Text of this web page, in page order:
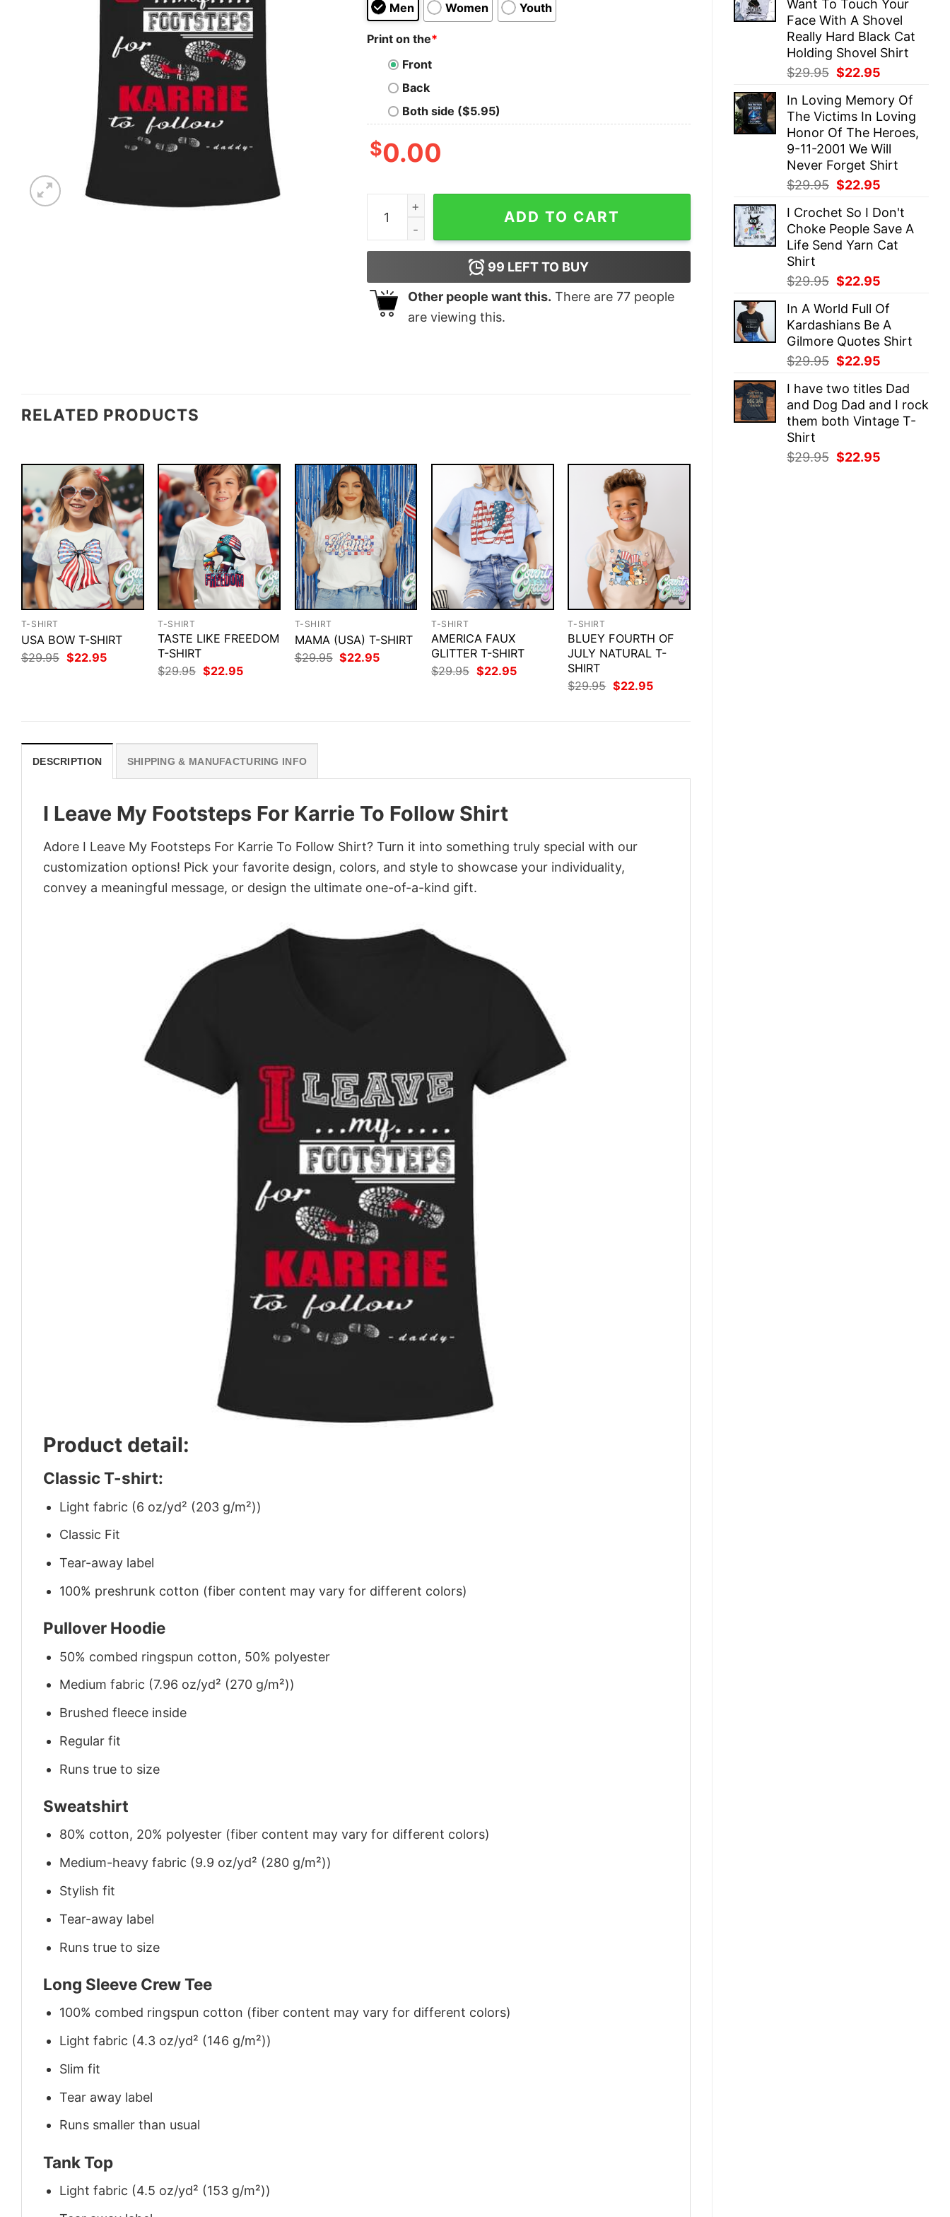
$29.95. $22.95.
Want To Touch Your
Face With A Shovel
Really Hard Black Cat
Holding Shovel Shirt
$29.95 Original
was:
$29.95.
$22.95
is:
$22.95.
In Loving Memory Of
The Victims In Loving
Honor Of The Heroes,
9-11-2001 We Will
Never Forget Shirt
$29.95 Original
was:
$29.95.
$22.95
is:
$22.95.
I Crochet So I Don't
Choke People Save A
Life Send Yarn Cat
Shirt
$29.95 Original
was:
$29.95.
$22.95
is:
$22.95.
In A World Full Of
Kardashians Be A
Gilmore Quotes Shirt
$29.95 Original
was:
$29.95.
$22.95
is:
$22.95.
I have two titles Dad
and Dog Dad and I rock
them both Vintage T-
Shirt
$29.95 Original
$22.95
Men Women Youth
Print on the*
Front
Back
Both side ($5.95)
$0.00
I Leave My Footsteps For Karrie To Follow Shirt quantity
ADD TO CART
99 LEFT TO BUY
Other people want this. There are 77people
are viewing this.
RELATED PRODUCTS
T-SHIRT
USA BOW T-SHIRT
$29.95 Original
price
$22.95Current
T-SHIRT
TASTE LIKE FREEDOM
T-SHIRT
$29.95 Original
price
$22.95Current
T-SHIRT
MAMA (USA) T-SHIRT
$29.95 Original
price
$22.95Current
T-SHIRT
AMERICA FAUX
GLITTER T-SHIRT
$29.95 Original
price
$22.95Current
T-SHIRT
BLUEY FOURTH OF
JULY NATURAL T-
SHIRT
$29.95 Original
price
$22.95Current
DESCRIPTION SHIPPING & MANUFACTURING INFO
I Leave My Footsteps For Karrie To Follow Shirt
Adore I Leave My Footsteps For Karrie To Follow Shirt? Turn it into something truly special with our
customization options! Pick your favorite design, colors, and style to showcase your individuality,
convey a meaningful message, or design the ultimate one-of-a-kind gift.
Product detail:
Classic T-shirt:
Light fabric (6 oz/yd² (203 g/m²))
Classic Fit
Tear-away label
100% preshrunk cotton (fiber content may vary for different colors)
Pullover Hoodie
50% combed ringspun cotton, 50% polyester
Medium fabric (7.96 oz/yd² (270 g/m²))
Brushed fleece inside
Regular fit
Runs true to size
Sweatshirt
80% cotton, 20% polyester (fiber content may vary for different colors)
Medium-heavy fabric (9.9 oz/yd² (280 g/m²))
Stylish fit
Tear-away label
Runs true to size
Long Sleeve Crew Tee
100% combed ringspun cotton (fiber content may vary for different colors)
Light fabric (4.3 oz/yd² (146 g/m²))
Slim fit
Tear away label
Runs smaller than usual
Tank Top
Light fabric (4.5 oz/yd² (153 g/m²))